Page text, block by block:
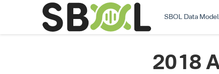
SBOL Data Model
2018